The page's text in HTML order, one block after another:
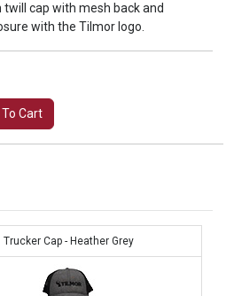
cap with mesh back and
with the Tilmor logo.
Cart
Trucker Cap - Heather Grey